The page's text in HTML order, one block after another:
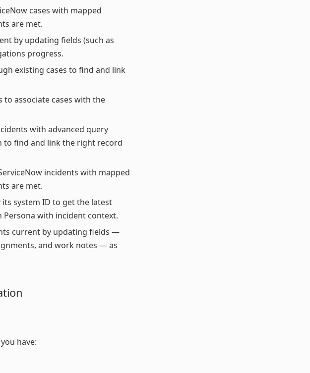
cases with mapped
are met.
by updating fields (such as
progress.
existing cases to find and link
to associate cases with the
with advanced query
to find and link the right record
incidents with mapped
are met.
its system ID to get the latest
with incident context.
current by updating fields —
and work notes — as
have: